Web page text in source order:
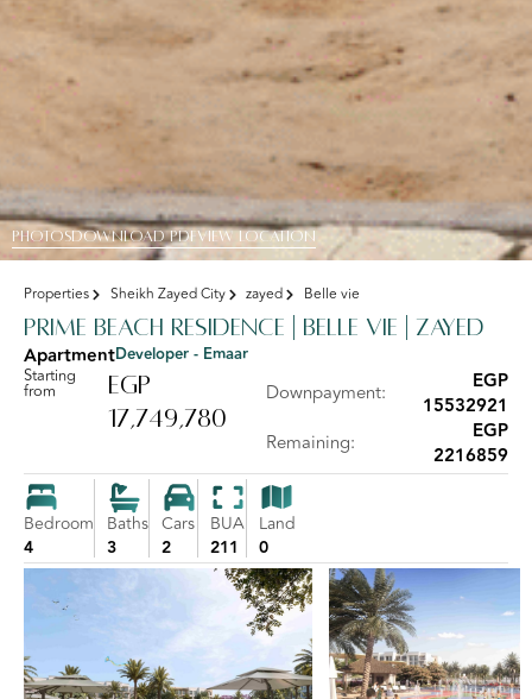
PHOTOSDOWNLOAD PDFView Location
Properties Sheikh Zayed City zayed Belle vie
Prime Beach Residence | Belle Vie | Zayed
ApartmentDeveloper - Emaar
Starting
from
EGP
17,749,780
Downpayment:
EGP
15532921
Remaining:
EGP
2216859
Bedroom
4
Baths
3
Cars
2
BUA
211
Land
0